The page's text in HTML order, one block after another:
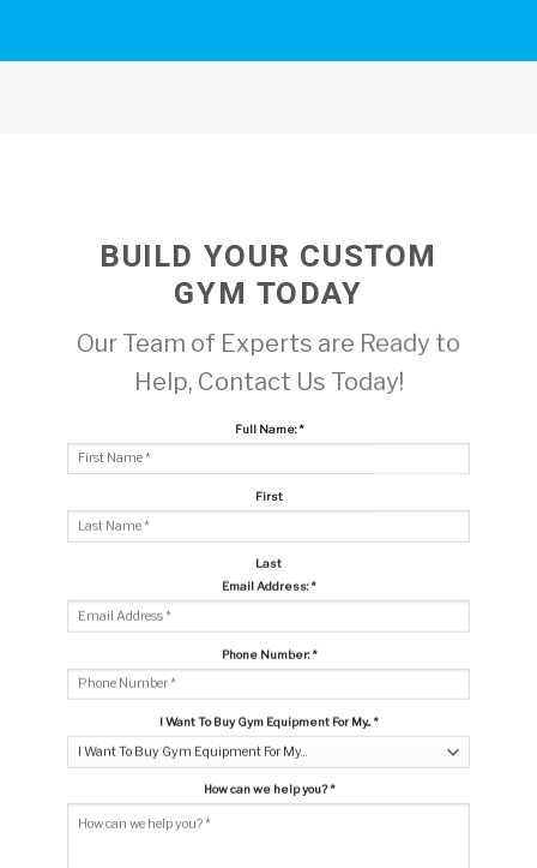
BUILD YOUR CUSTOM
GYM TODAY
Our Team of Experts are Ready to
Help, Contact Us Today!
Full Name:*
First
Last
Email Address:*
Phone Number:*
I Want To Buy Gym Equipment For My...*
How can we help you?*